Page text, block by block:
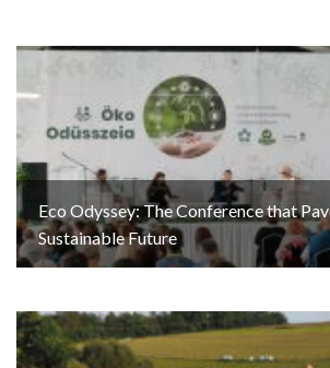
Eco Odyssey: The Conference that
Sustainable Future